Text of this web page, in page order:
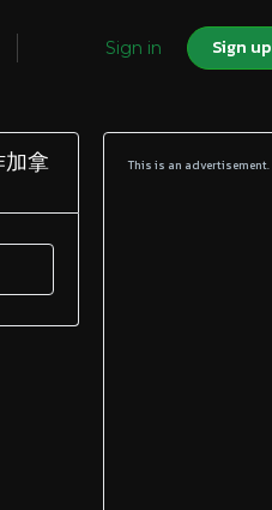
Sign in Sign up
拿 This is an advertisement.